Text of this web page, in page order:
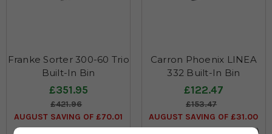
Franke Sorter 300-60 Trio
Built-In Bin
£351.95
£421.96
AUGUST SAVING OF £70.01
Carron Phoenix LINEA
332 Built-In Bin
£122.47
£153.47
AUGUST SAVING OF £31.00
(no review, yet!)